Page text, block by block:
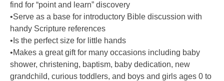
find for “point and learn” discovery
•Serve as a base for introductory Bible discussion with
handy Scripture references
•Is the perfect size for little hands
•Makes a great gift for many occasions including baby
shower, christening, baptism, baby dedication, new
grandchild, curious toddlers, and boys and girls ages 0 to